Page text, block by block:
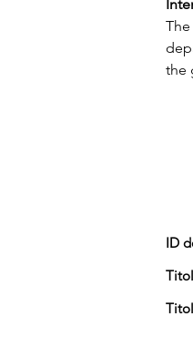
the
ID